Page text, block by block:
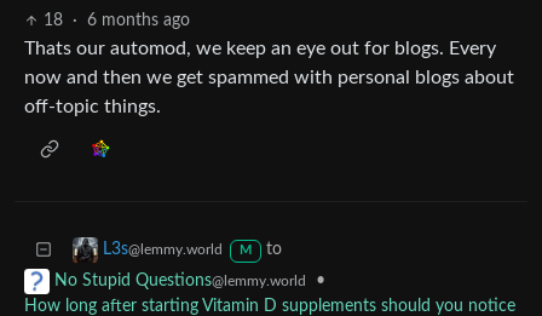
18
· 6 months ago
Thats our automod, we keep an eye out for blogs. Every
now and then we get spammed with personal blogs about
off-topic things.
L3s@lemmy.world M
to
No Stupid Questions@lemmy.world
•
How long after starting Vitamin D supplements should you notice